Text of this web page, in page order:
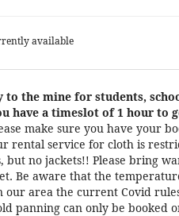
available
to the mine for students,
have a timeslot of 1 hour to
make sure you have your
rental service for cloth is
but no jackets!! Please bring
Be aware that the
our area the current Covid
panning can only be booked